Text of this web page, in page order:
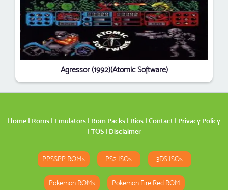
Agressor (1992)(Atomic Software)
Home | Roms | Emulators | Rom Packs | Bios | Contact | Privacy Policy
| TOS| Disclaimer
PPSSPP ROMs PS2 ISOs 3DS ISOs
Pokemon ROMs Pokemon Fire Red ROM